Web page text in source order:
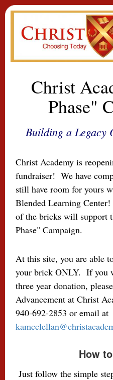
Christ
Phase"
Building a Legacy
Christ Academy is
fundraiser! We have
still have room for yours
Blended Learning
of the bricks will support
Phase" Campaign.
At this site, you are able
your brick ONLY. If you
three year donation,
Advancement at Christ
940-692-2853 or email at
How
Just follow the simple